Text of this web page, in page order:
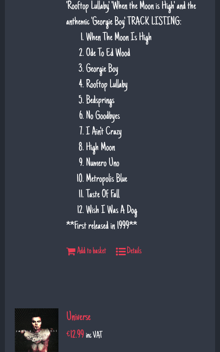
'Rooftop Lullaby', 'When the Moon is High' and the
anthemic 'Georgie Boy'. TRACK LISTING:
When The Moon Is High
Ode To Ed Wood
Georgie Boy
Rooftop Lullaby
Bedsprings
No Goodbyes
I Ain't Crazy
High Moon
Numero Uno
Metropolis Blue
Taste Of Fall
Wish I Was A Dog
**First released in 1999**
Add to basket Details
Universe
€12.99 inc VAT